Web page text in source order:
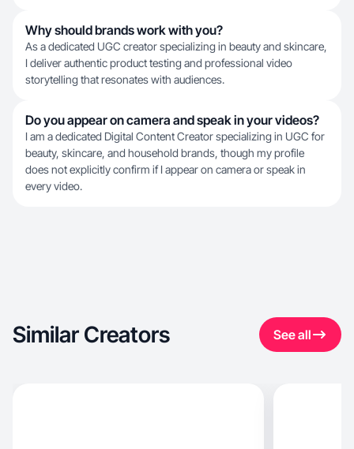
Why should brands work with you?
As a dedicated UGC creator specializing in beauty and skincare,
I deliver authentic product testing and professional video
storytelling that resonates with audiences.
Do you appear on camera and speak in your videos?
I am a dedicated Digital Content Creator specializing in UGC for
beauty, skincare, and household brands, though my profile
does not explicitly confirm if I appear on camera or speak in
every video.
Similar Creators See all